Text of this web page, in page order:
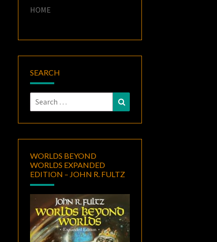
HOME
SEARCH
Search
for:
WORLDS BEYOND
WORLDS EXPANDED
EDITION – JOHN R. FULTZ